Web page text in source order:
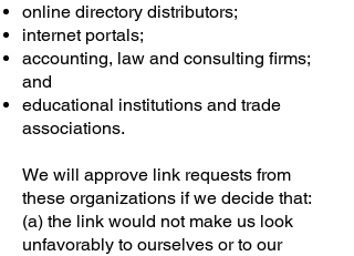
online directory distributors;
internet portals;
accounting, law and consulting firms;
and
educational institutions and trade
associations.
We will approve link requests from
these organizations if we decide that:
(a) the link would not make us look
unfavorably to ourselves or to our